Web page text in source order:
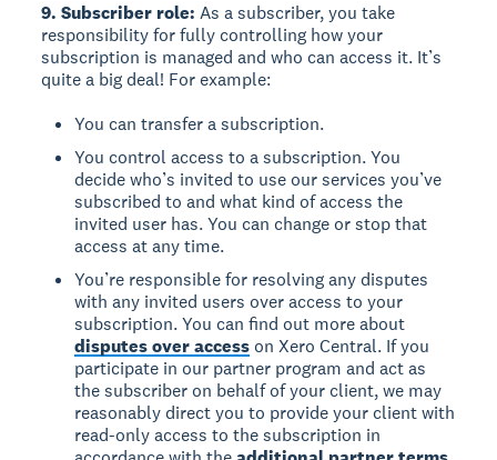
9. Subscriber role: As a subscriber, you take
responsibility for fully controlling how your
subscription is managed and who can access it. It’s
quite a big deal! For example:
You can transfer a subscription.
You control access to a subscription. You
decide who’s invited to use our services you’ve
subscribed to and what kind of access the
invited user has. You can change or stop that
access at any time.
You’re responsible for resolving any disputes
with any invited users over access to your
subscription. You can find out more about
disputes over access on Xero Central. If you
participate in our partner program and act as
the subscriber on behalf of your client, we may
reasonably direct you to provide your client with
read-only access to the subscription in